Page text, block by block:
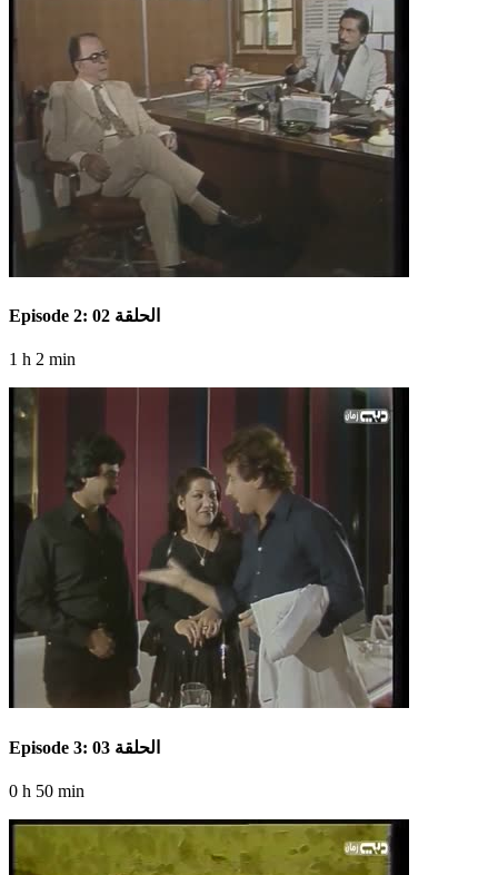
Episode 2: الحلقة 02
1 h 2 min
Episode 3: الحلقة 03
0 h 50 min